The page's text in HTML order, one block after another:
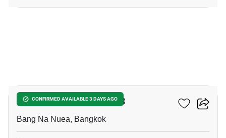
CONFIRMED AVAILABLE 3 DAYS AGO
Ideo Mix Sukhumvit 103
Bang Na Nuea, Bangkok